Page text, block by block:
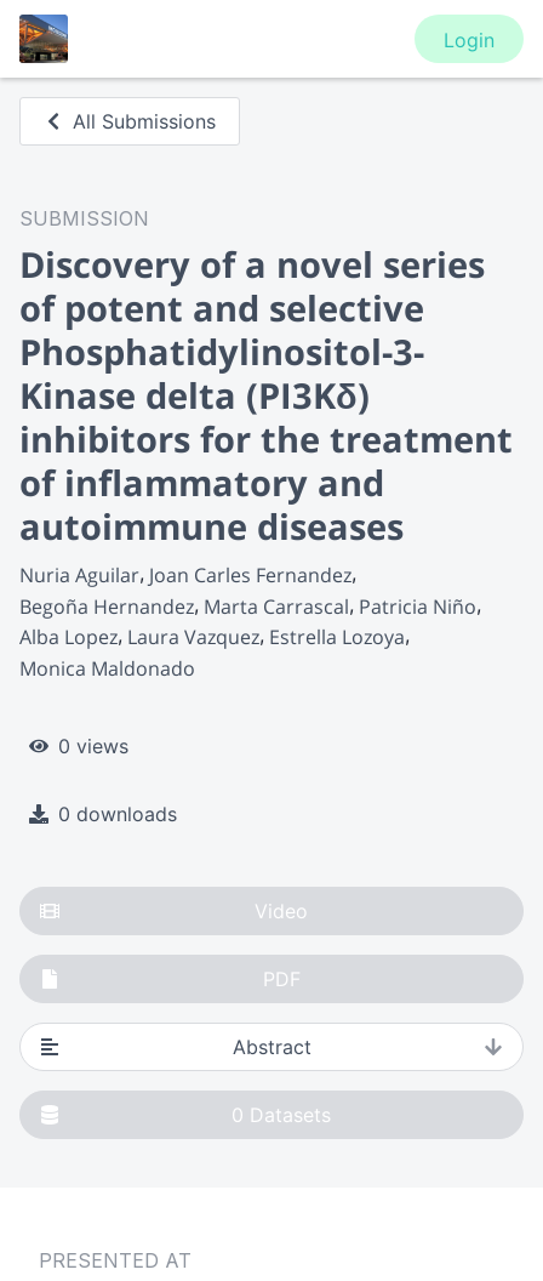
Login
All Submissions
SUBMISSION
Discovery of a novel series
of potent and selective
Phosphatidylinositol-3-
Kinase delta (PI3Kδ)
inhibitors for the treatment
of inflammatory and
autoimmune diseases
Nuria Aguilar Joan Carles Fernandez
Begoña Hernandez Marta Carrascal Patricia Niño
Alba Lopez Laura Vazquez Estrella Lozoya
Monica Maldonado
0 views
0 downloads
Video
PDF
Abstract
0 Datasets
PRESENTED AT